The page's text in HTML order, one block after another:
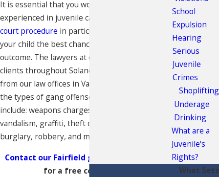
It is essential that you work with an attorney
experienced in juvenile cases and the
court procedure in particular, in order to give
your child the best chance at a successful case
outcome. The lawyers at our firm represent
clients throughout Solano and Napa Counties
from our law offices in Vallejo, California. Some of
the types of gang offenses that we handle
include: weapons charges,
vandalism, graffiti, theft crimes, auto theft,
burglary, robbery, and more.
Contact our Fairfield gang defense lawyers
for a free consultation.
School
Expulsion
Hearing
Serious
Juvenile
Crimes
Shoplifting
Underage
Drinking
What are a
Juvenile's
Rights?
What Sets